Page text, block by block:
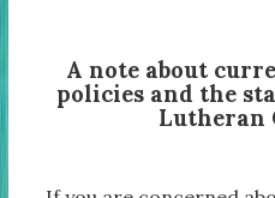
A note about
policies and the
Lutheran